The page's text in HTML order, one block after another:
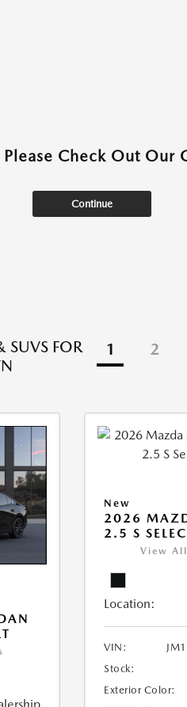
Please Check Out
Continue
SUVS FOR
1 2
New
2026
2.5 S
View
Location:
VIN:
Stock:
Exterior Color: